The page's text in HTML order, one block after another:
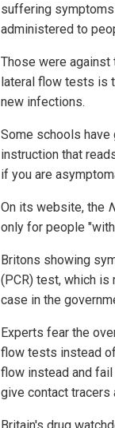
suffering
administered to
Those were against
lateral flow tests is
new infections.
Some schools
instruction that
if you are
On its website, the
only for people
Britons showing
(PCR) test, which is
case in the
Experts fear the
flow tests instead
flow instead and
give contact tracers
Britain's drug